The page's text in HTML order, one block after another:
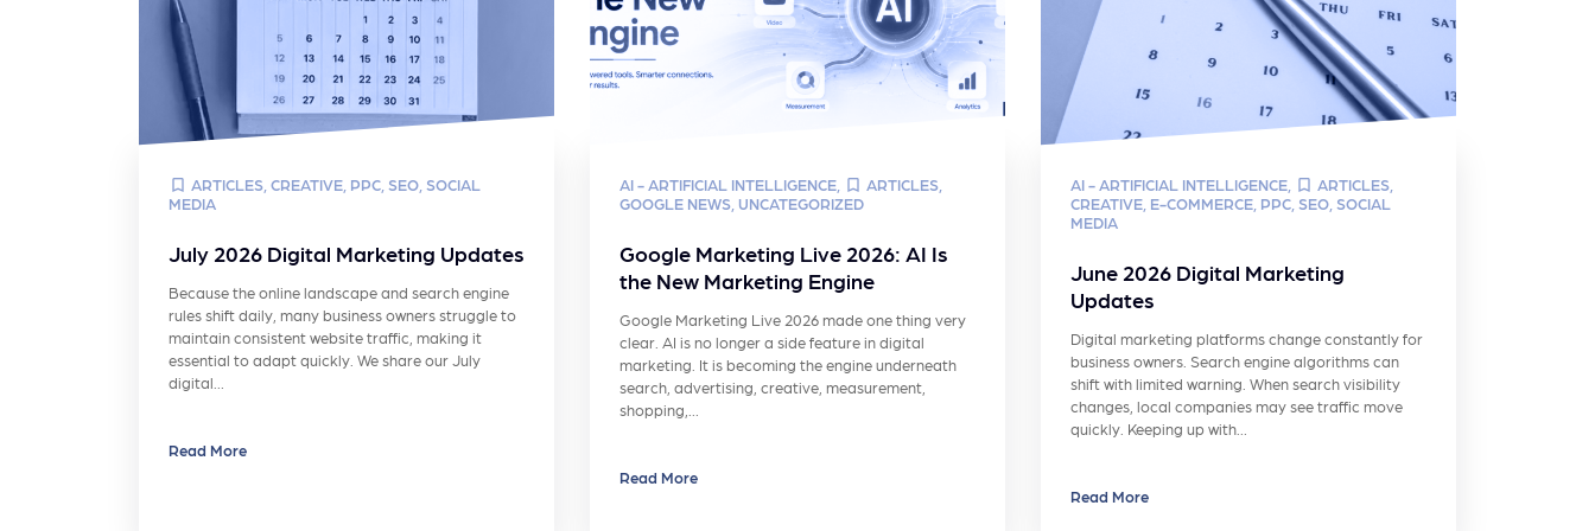
ARTICLES CREATIVE PPC SEO SOCIAL
MEDIA
July 2026 Digital Marketing Updates
Because the online landscape and search engine
rules shift daily, many business owners struggle to
maintain consistent website traffic, making it
essential to adapt quickly. We share our July
digital…
Read More
AI - ARTIFICIAL INTELLIGENCE ARTICLES
GOOGLE NEWS UNCATEGORIZED
Google Marketing Live 2026: AI Is
the New Marketing Engine
Google Marketing Live 2026 made one thing very
clear. AI is no longer a side feature in digital
marketing. It is becoming the engine underneath
search, advertising, creative, measurement,
shopping,…
Read More
AI - ARTIFICIAL INTELLIGENCE ARTICLES
CREATIVE E-COMMERCE PPC SEO SOCIAL
MEDIA
June 2026 Digital Marketing
Updates
Digital marketing platforms change constantly for
business owners. Search engine algorithms can
shift with limited warning. When search visibility
changes, local companies may see traffic move
quickly. Keeping up with…
Read More